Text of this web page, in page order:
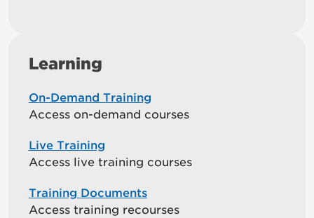
Learning
On-Demand Training
Access on-demand courses
Live Training
Access live training courses
Training Documents
Access training recourses